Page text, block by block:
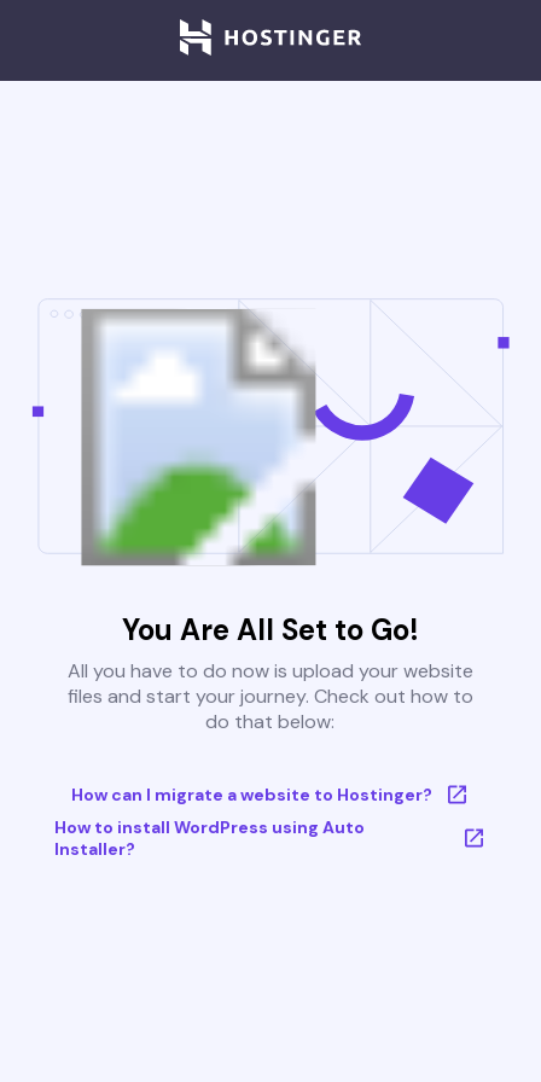
You Are All Set to Go!
All you have to do now is upload your website
files and start your journey. Check out how to
do that below:
How can I migrate a website to Hostinger?
How to install WordPress using Auto
Installer?